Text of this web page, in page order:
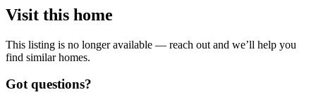
Visit this home
This listing is no longer available — reach out and we’ll help you
find similar homes.
Got questions?